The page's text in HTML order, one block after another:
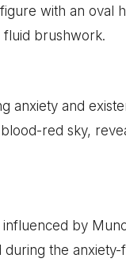
with an oval
fluid brushwork.
anxiety and
red sky,
by
the